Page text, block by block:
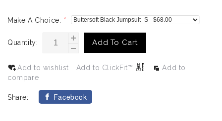
Make A Choice: *
Quantity: Add To Cart
Add to wishlist Add to ClickFit™
Add to
compare
Share: Facebook